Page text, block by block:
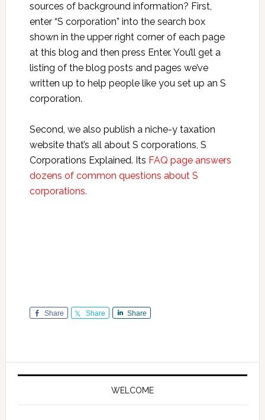
sources of background information? First,
enter “S corporation” into the search box
shown in the upper right corner of each page
at this blog and then press Enter. You’ll get a
listing of the blog posts and pages we’ve
written up to help people like you set up an S
corporation.
Second, we also publish a niche-y taxation
website that’s all about S corporations, S
Corporations Explained. Its FAQ page answers
dozens of common questions about S
corporations.
Share Share Share
Primary
WELCOME